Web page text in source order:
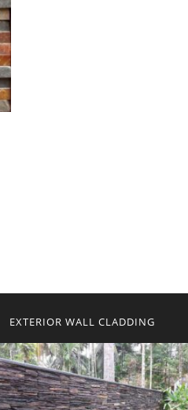
EXTERIOR WALL CLADDING